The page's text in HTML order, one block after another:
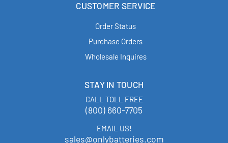
CUSTOMER SERVICE
Order Status
Purchase Orders
Wholesale Inquires
STAY IN TOUCH
CALL TOLL FREE
(800) 660-7705
EMAIL US!
sales@onlybatteries.com